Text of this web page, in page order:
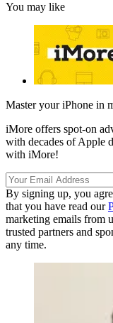
You may like
Master your iPhone in
iMore offers spot-on
with decades of Apple
with iMore!
By signing up, you
that you have read our
marketing emails from
trusted partners and
any time.